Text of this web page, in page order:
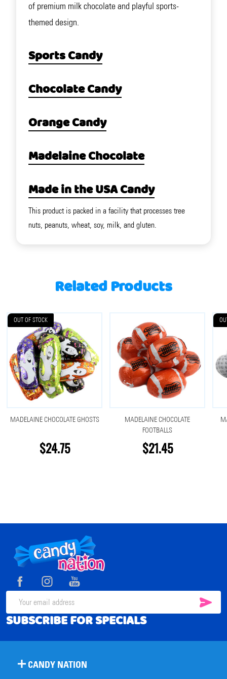
of premium milk chocolate and playful sports-
themed design.
Sports Candy
Chocolate Candy
Orange Candy
Madelaine Chocolate
Made in the USA Candy
This product is packed in a facility that processes tree
nuts, peanuts, wheat, soy, milk, and gluten.
Related Products
OUT OF STOCK
MADELAINE CHOCOLATE GHOSTS
$24.75
MADELAINE CHOCOLATE
FOOTBALLS
$21.45
Footer
Start
Email
Address
SUBSCRIBE FOR SPECIALS
CANDY NATION